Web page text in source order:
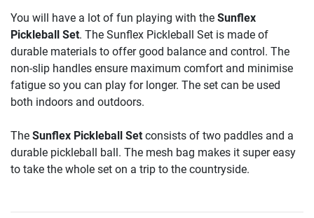
You will have a lot of fun playing with the Sunflex
Pickleball Set. The Sunflex Pickleball Set is made of
durable materials to offer good balance and control. The
non-slip handles ensure maximum comfort and minimise
fatigue so you can play for longer. The set can be used
both indoors and outdoors.
The Sunflex Pickleball Set consists of two paddles and a
durable pickleball ball. The mesh bag makes it super easy
to take the whole set on a trip to the countryside.